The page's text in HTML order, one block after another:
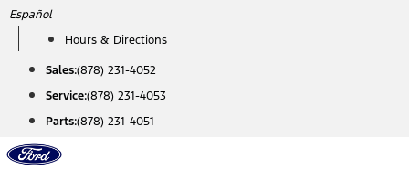
Skip
content
Español
Hours & Directions
Sales:(878) 231-4052
Service:(878) 231-4053
Parts:(878) 231-4051